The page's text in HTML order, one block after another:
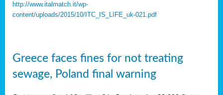
http://www.italmatch.it/wp-
content/uploads/2015/10/ITC_IS_LIFE_uk-021.pdf
Greece faces fines for not treating
sewage, Poland final warning